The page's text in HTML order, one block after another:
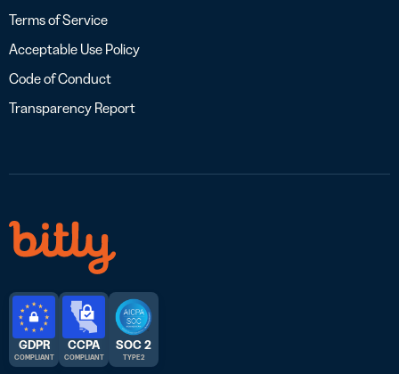
Terms of Service
Acceptable Use Policy
Code of Conduct
Transparency Report
GDPR
COMPLIANT
CCPA
COMPLIANT
SOC 2
TYPE 2